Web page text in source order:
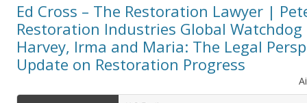
Ed Cross – The Restoration Lawyer |
Restoration Industries Global
Harvey, Irma and Maria: The Legal
Update on Restoration Progress